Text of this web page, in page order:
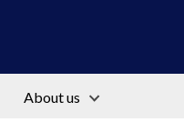
About us